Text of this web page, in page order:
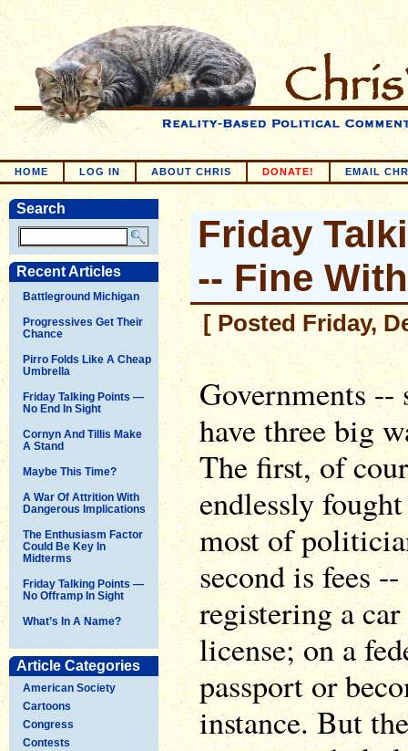
HOME LOG IN ABOUT CHRIS DONATE! EMAIL
Search
Recent Articles
Battleground Michigan
Progressives Get Their
Chance
Pirro Folds Like A Cheap
Umbrella
Friday Talking Points —
No End In Sight
Cornyn And Tillis Make
A Stand
Maybe This Time?
A War Of Attrition With
Dangerous Implications
The Enthusiasm Factor
Could Be Key In
Midterms
Friday Talking Points —
No Offramp In Sight
What’s In A Name?
Article Categories
American Society
Cartoons
Congress
Contests
Friday
-- Fine
[ Posted Friday,
Governments --
have three big
The first, of
endlessly
most of
second is fees
registering a
license; on a
passport or
instance. But